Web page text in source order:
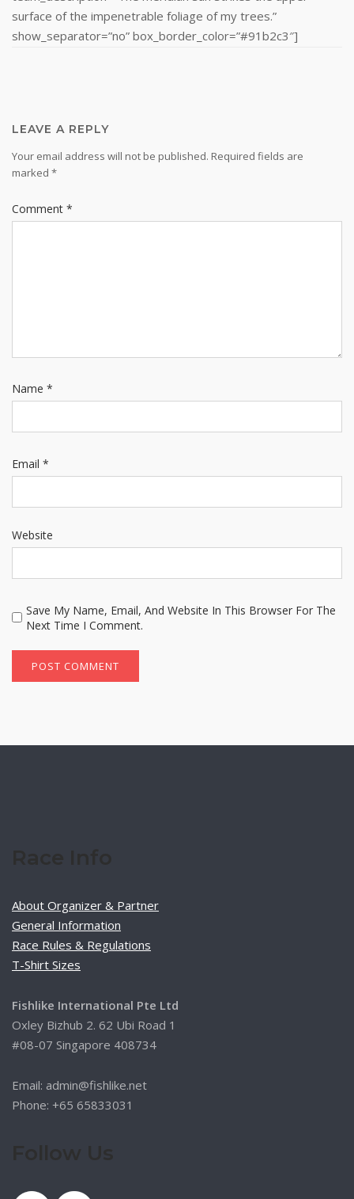
surface of the impenetrable foliage of my trees.”
show_separator=”no” box_border_color=”#91b2c3″]
LEAVE A REPLY
Your email address will not be published. Required fields are
marked *
Comment *
Name *
Email *
Website
Save My Name, Email, And Website In This Browser For The
Next Time I Comment.
About Organizer & Partner
General Information
Race Rules & Regulations
T-Shirt Sizes
Fishlike International Pte Ltd
Oxley Bizhub 2. 62 Ubi Road 1
#08-07 Singapore 408734
Email: admin@fishlike.net
Phone: +65 65833031